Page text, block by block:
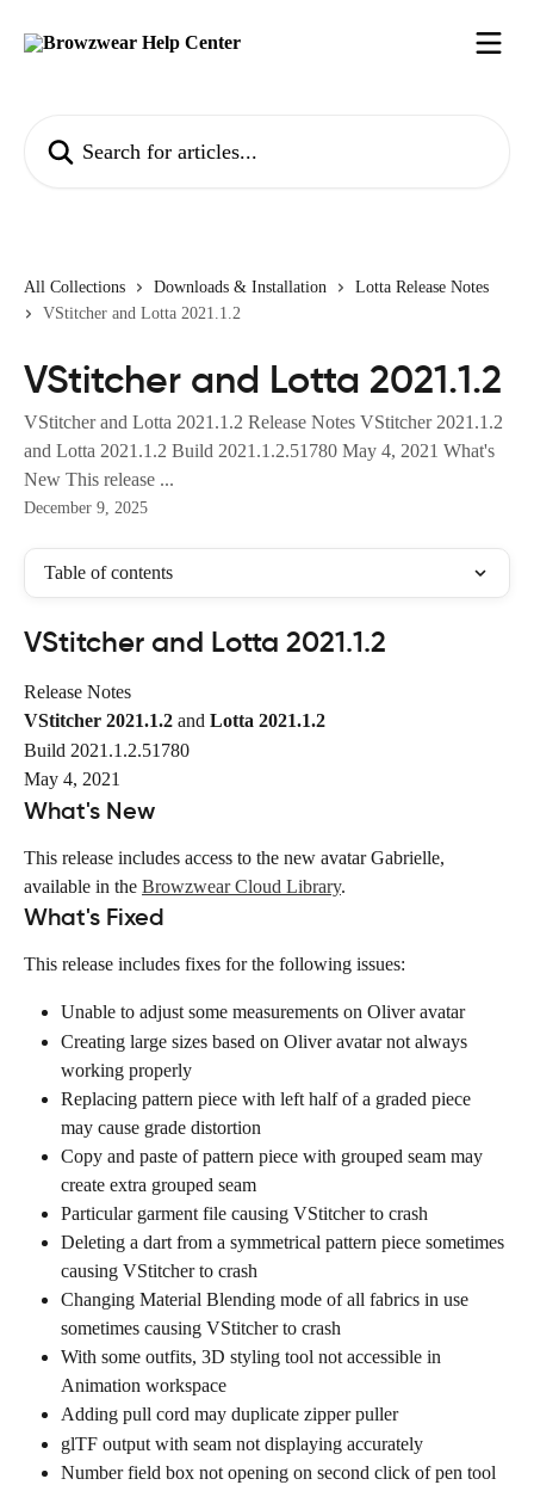
All Collections Downloads & Installation
Lotta Release Notes
VStitcher and Lotta 2021.1.2
VStitcher and Lotta 2021.1.2
VStitcher and Lotta 2021.1.2 Release Notes VStitcher 2021.1.2
and Lotta 2021.1.2 Build 2021.1.2.51780 May 4, 2021 What's
New This release ...
December 9, 2025
Table of contents
VStitcher and Lotta 2021.1.2
Release Notes
VStitcher 2021.1.2 and Lotta 2021.1.2
Build 2021.1.2.51780
May 4, 2021
What's New
This release includes access to the new avatar Gabrielle,
available in the Browzwear Cloud Library.
What's Fixed
This release includes fixes for the following issues:
Unable to adjust some measurements on Oliver avatar
Creating large sizes based on Oliver avatar not always
working properly
Replacing pattern piece with left half of a graded piece
may cause grade distortion
Copy and paste of pattern piece with grouped seam may
create extra grouped seam
Particular garment file causing VStitcher to crash
Deleting a dart from a symmetrical pattern piece sometimes
causing VStitcher to crash
Changing Material Blending mode of all fabrics in use
sometimes causing VStitcher to crash
With some outfits, 3D styling tool not accessible in
Animation workspace
Adding pull cord may duplicate zipper puller
glTF output with seam not displaying accurately
Number field box not opening on second click of pen tool